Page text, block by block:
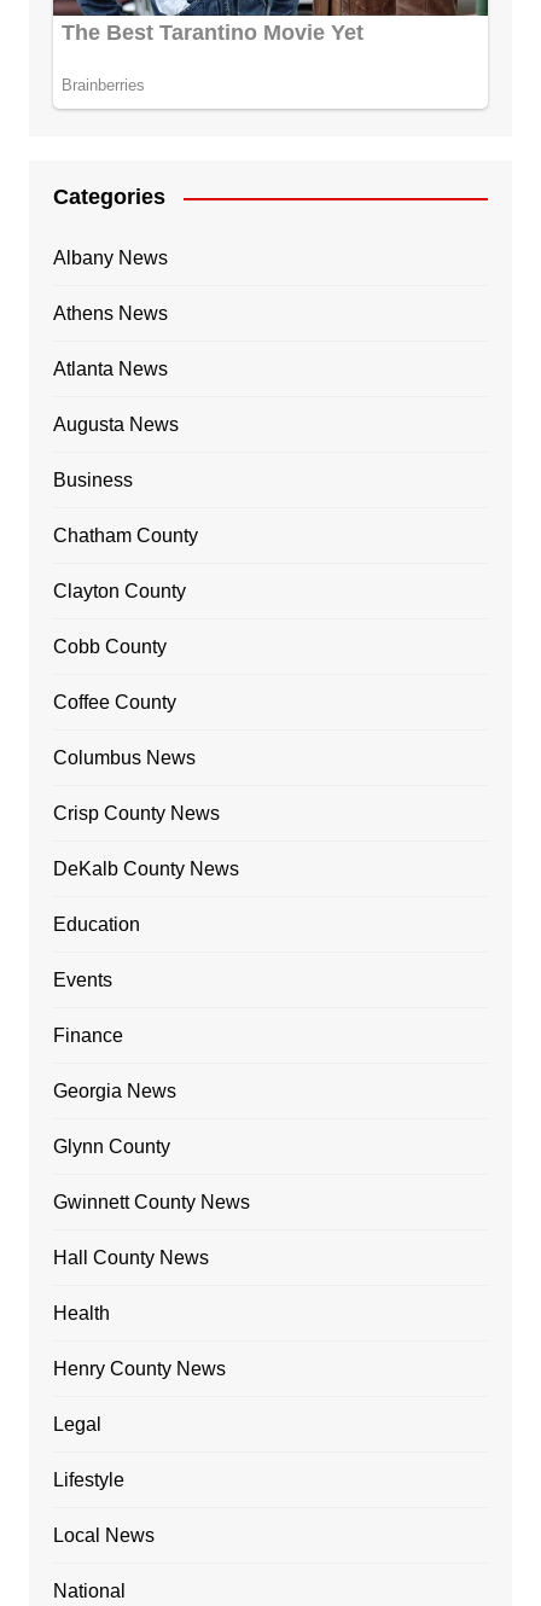
Categories
Albany News
Athens News
Atlanta News
Augusta News
Business
Chatham County
Clayton County
Cobb County
Coffee County
Columbus News
Crisp County News
DeKalb County News
Education
Events
Finance
Georgia News
Glynn County
Gwinnett County News
Hall County News
Health
Henry County News
Legal
Lifestyle
Local News
National